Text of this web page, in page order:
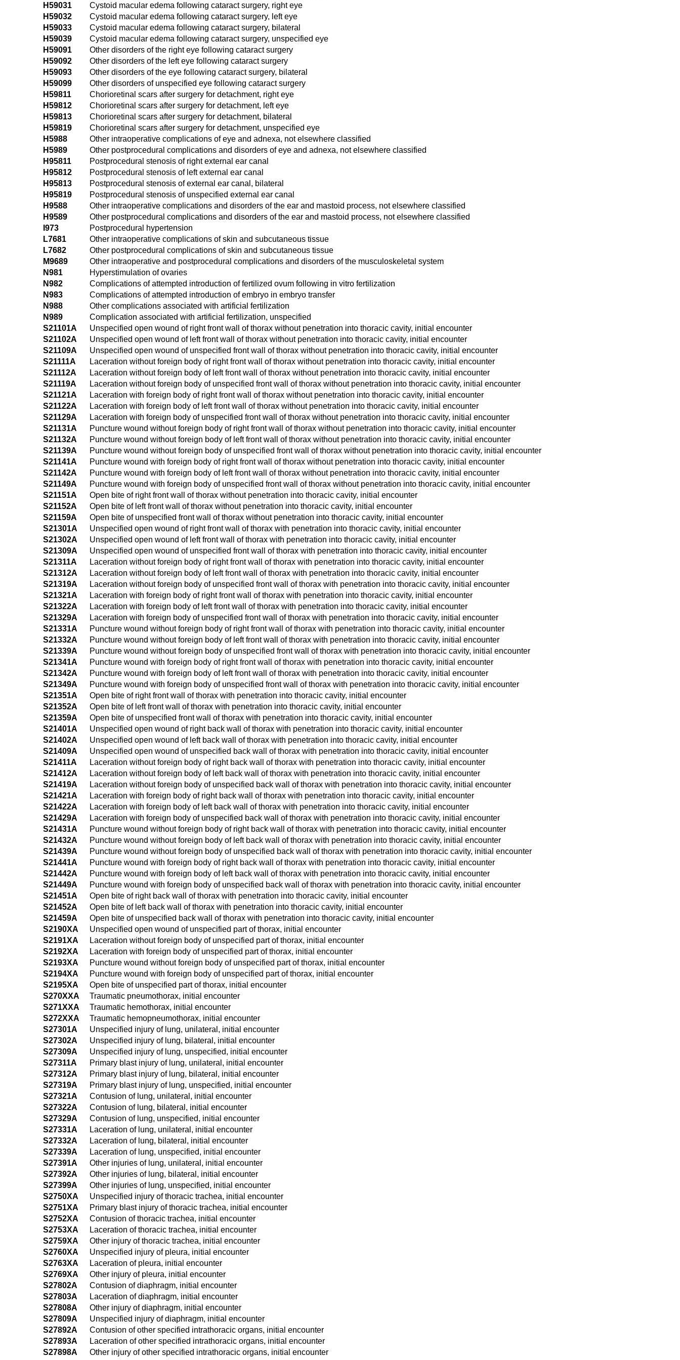
H59031
Cystoid macular edema following cataract surgery, right eye
H59032
Cystoid macular edema following cataract surgery, left eye
H59033
Cystoid macular edema following cataract surgery, bilateral
H59039
Cystoid macular edema following cataract surgery, unspecified eye
H59091
Other disorders of the right eye following cataract surgery
H59092
Other disorders of the left eye following cataract surgery
H59093
Other disorders of the eye following cataract surgery, bilateral
H59099
Other disorders of unspecified eye following cataract surgery
H59811
Chorioretinal scars after surgery for detachment, right eye
H59812
Chorioretinal scars after surgery for detachment, left eye
H59813
Chorioretinal scars after surgery for detachment, bilateral
H59819
Chorioretinal scars after surgery for detachment, unspecified eye
H5988
Other intraoperative complications of eye and adnexa, not elsewhere classified
H5989
Other postprocedural complications and disorders of eye and adnexa, not elsewhere classified
H95811
Postprocedural stenosis of right external ear canal
H95812
Postprocedural stenosis of left external ear canal
H95813
Postprocedural stenosis of external ear canal, bilateral
H95819
Postprocedural stenosis of unspecified external ear canal
H9588
Other intraoperative complications and disorders of the ear and mastoid process, not elsewhere classified
H9589
Other postprocedural complications and disorders of the ear and mastoid process, not elsewhere classified
I973
Postprocedural hypertension
L7681
Other intraoperative complications of skin and subcutaneous tissue
L7682
Other postprocedural complications of skin and subcutaneous tissue
M9689
Other intraoperative and postprocedural complications and disorders of the musculoskeletal system
N981
Hyperstimulation of ovaries
N982
Complications of attempted introduction of fertilized ovum following in vitro fertilization
N983
Complications of attempted introduction of embryo in embryo transfer
N988
Other complications associated with artificial fertilization
N989
Complication associated with artificial fertilization, unspecified
S21101A
Unspecified open wound of right front wall of thorax without penetration into thoracic cavity, initial encounter
S21102A
Unspecified open wound of left front wall of thorax without penetration into thoracic cavity, initial encounter
S21109A
Unspecified open wound of unspecified front wall of thorax without penetration into thoracic cavity, initial encounter
S21111A
Laceration without foreign body of right front wall of thorax without penetration into thoracic cavity, initial encounter
S21112A
Laceration without foreign body of left front wall of thorax without penetration into thoracic cavity, initial encounter
S21119A
Laceration without foreign body of unspecified front wall of thorax without penetration into thoracic cavity, initial encounter
S21121A
Laceration with foreign body of right front wall of thorax without penetration into thoracic cavity, initial encounter
S21122A
Laceration with foreign body of left front wall of thorax without penetration into thoracic cavity, initial encounter
S21129A
Laceration with foreign body of unspecified front wall of thorax without penetration into thoracic cavity, initial encounter
S21131A
Puncture wound without foreign body of right front wall of thorax without penetration into thoracic cavity, initial encounter
S21132A
Puncture wound without foreign body of left front wall of thorax without penetration into thoracic cavity, initial encounter
S21139A
Puncture wound without foreign body of unspecified front wall of thorax without penetration into thoracic cavity, initial encounter
S21141A
Puncture wound with foreign body of right front wall of thorax without penetration into thoracic cavity, initial encounter
S21142A
Puncture wound with foreign body of left front wall of thorax without penetration into thoracic cavity, initial encounter
S21149A
Puncture wound with foreign body of unspecified front wall of thorax without penetration into thoracic cavity, initial encounter
S21151A
Open bite of right front wall of thorax without penetration into thoracic cavity, initial encounter
S21152A
Open bite of left front wall of thorax without penetration into thoracic cavity, initial encounter
S21159A
Open bite of unspecified front wall of thorax without penetration into thoracic cavity, initial encounter
S21301A
Unspecified open wound of right front wall of thorax with penetration into thoracic cavity, initial encounter
S21302A
Unspecified open wound of left front wall of thorax with penetration into thoracic cavity, initial encounter
S21309A
Unspecified open wound of unspecified front wall of thorax with penetration into thoracic cavity, initial encounter
S21311A
Laceration without foreign body of right front wall of thorax with penetration into thoracic cavity, initial encounter
S21312A
Laceration without foreign body of left front wall of thorax with penetration into thoracic cavity, initial encounter
S21319A
Laceration without foreign body of unspecified front wall of thorax with penetration into thoracic cavity, initial encounter
S21321A
Laceration with foreign body of right front wall of thorax with penetration into thoracic cavity, initial encounter
S21322A
Laceration with foreign body of left front wall of thorax with penetration into thoracic cavity, initial encounter
S21329A
Laceration with foreign body of unspecified front wall of thorax with penetration into thoracic cavity, initial encounter
S21331A
Puncture wound without foreign body of right front wall of thorax with penetration into thoracic cavity, initial encounter
S21332A
Puncture wound without foreign body of left front wall of thorax with penetration into thoracic cavity, initial encounter
S21339A
Puncture wound without foreign body of unspecified front wall of thorax with penetration into thoracic cavity, initial encounter
S21341A
Puncture wound with foreign body of right front wall of thorax with penetration into thoracic cavity, initial encounter
S21342A
Puncture wound with foreign body of left front wall of thorax with penetration into thoracic cavity, initial encounter
S21349A
Puncture wound with foreign body of unspecified front wall of thorax with penetration into thoracic cavity, initial encounter
S21351A
Open bite of right front wall of thorax with penetration into thoracic cavity, initial encounter
S21352A
Open bite of left front wall of thorax with penetration into thoracic cavity, initial encounter
S21359A
Open bite of unspecified front wall of thorax with penetration into thoracic cavity, initial encounter
S21401A
Unspecified open wound of right back wall of thorax with penetration into thoracic cavity, initial encounter
S21402A
Unspecified open wound of left back wall of thorax with penetration into thoracic cavity, initial encounter
S21409A
Unspecified open wound of unspecified back wall of thorax with penetration into thoracic cavity, initial encounter
S21411A
Laceration without foreign body of right back wall of thorax with penetration into thoracic cavity, initial encounter
S21412A
Laceration without foreign body of left back wall of thorax with penetration into thoracic cavity, initial encounter
S21419A
Laceration without foreign body of unspecified back wall of thorax with penetration into thoracic cavity, initial encounter
S21421A
Laceration with foreign body of right back wall of thorax with penetration into thoracic cavity, initial encounter
S21422A
Laceration with foreign body of left back wall of thorax with penetration into thoracic cavity, initial encounter
S21429A
Laceration with foreign body of unspecified back wall of thorax with penetration into thoracic cavity, initial encounter
S21431A
Puncture wound without foreign body of right back wall of thorax with penetration into thoracic cavity, initial encounter
S21432A
Puncture wound without foreign body of left back wall of thorax with penetration into thoracic cavity, initial encounter
S21439A
Puncture wound without foreign body of unspecified back wall of thorax with penetration into thoracic cavity, initial encounter
S21441A
Puncture wound with foreign body of right back wall of thorax with penetration into thoracic cavity, initial encounter
S21442A
Puncture wound with foreign body of left back wall of thorax with penetration into thoracic cavity, initial encounter
S21449A
Puncture wound with foreign body of unspecified back wall of thorax with penetration into thoracic cavity, initial encounter
S21451A
Open bite of right back wall of thorax with penetration into thoracic cavity, initial encounter
S21452A
Open bite of left back wall of thorax with penetration into thoracic cavity, initial encounter
S21459A
Open bite of unspecified back wall of thorax with penetration into thoracic cavity, initial encounter
S2190XA
Unspecified open wound of unspecified part of thorax, initial encounter
S2191XA
Laceration without foreign body of unspecified part of thorax, initial encounter
S2192XA
Laceration with foreign body of unspecified part of thorax, initial encounter
S2193XA
Puncture wound without foreign body of unspecified part of thorax, initial encounter
S2194XA
Puncture wound with foreign body of unspecified part of thorax, initial encounter
S2195XA
Open bite of unspecified part of thorax, initial encounter
S270XXA
Traumatic pneumothorax, initial encounter
S271XXA
Traumatic hemothorax, initial encounter
S272XXA
Traumatic hemopneumothorax, initial encounter
S27301A
Unspecified injury of lung, unilateral, initial encounter
S27302A
Unspecified injury of lung, bilateral, initial encounter
S27309A
Unspecified injury of lung, unspecified, initial encounter
S27311A
Primary blast injury of lung, unilateral, initial encounter
S27312A
Primary blast injury of lung, bilateral, initial encounter
S27319A
Primary blast injury of lung, unspecified, initial encounter
S27321A
Contusion of lung, unilateral, initial encounter
S27322A
Contusion of lung, bilateral, initial encounter
S27329A
Contusion of lung, unspecified, initial encounter
S27331A
Laceration of lung, unilateral, initial encounter
S27332A
Laceration of lung, bilateral, initial encounter
S27339A
Laceration of lung, unspecified, initial encounter
S27391A
Other injuries of lung, unilateral, initial encounter
S27392A
Other injuries of lung, bilateral, initial encounter
S27399A
Other injuries of lung, unspecified, initial encounter
S2750XA
Unspecified injury of thoracic trachea, initial encounter
S2751XA
Primary blast injury of thoracic trachea, initial encounter
S2752XA
Contusion of thoracic trachea, initial encounter
S2753XA
Laceration of thoracic trachea, initial encounter
S2759XA
Other injury of thoracic trachea, initial encounter
S2760XA
Unspecified injury of pleura, initial encounter
S2763XA
Laceration of pleura, initial encounter
S2769XA
Other injury of pleura, initial encounter
S27802A
Contusion of diaphragm, initial encounter
S27803A
Laceration of diaphragm, initial encounter
S27808A
Other injury of diaphragm, initial encounter
S27809A
Unspecified injury of diaphragm, initial encounter
S27892A
Contusion of other specified intrathoracic organs, initial encounter
S27893A
Laceration of other specified intrathoracic organs, initial encounter
S27898A
Other injury of other specified intrathoracic organs, initial encounter